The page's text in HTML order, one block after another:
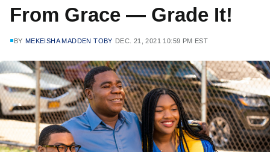
From Grace — Grade It!
BY MEKEISHA MADDEN TOBY DEC. 21, 2021 10:59 PM EST